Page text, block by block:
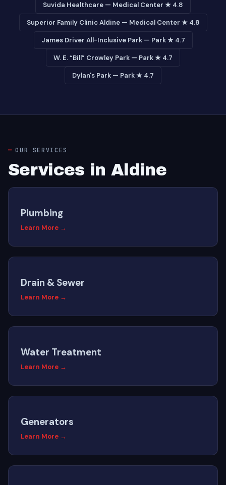
Suvida Healthcare — Medical Center ★ 4.8
Superior Family Clinic Aldine — Medical Center ★ 4.8
James Driver All-Inclusive Park — Park ★ 4.7
W. E. “Bill” Crowley Park — Park ★ 4.7
Dylan's Park — Park ★ 4.7
OUR SERVICES
Services in Aldine
Plumbing
Learn More →
Drain & Sewer
Learn More →
Water Treatment
Learn More →
Generators
Learn More →